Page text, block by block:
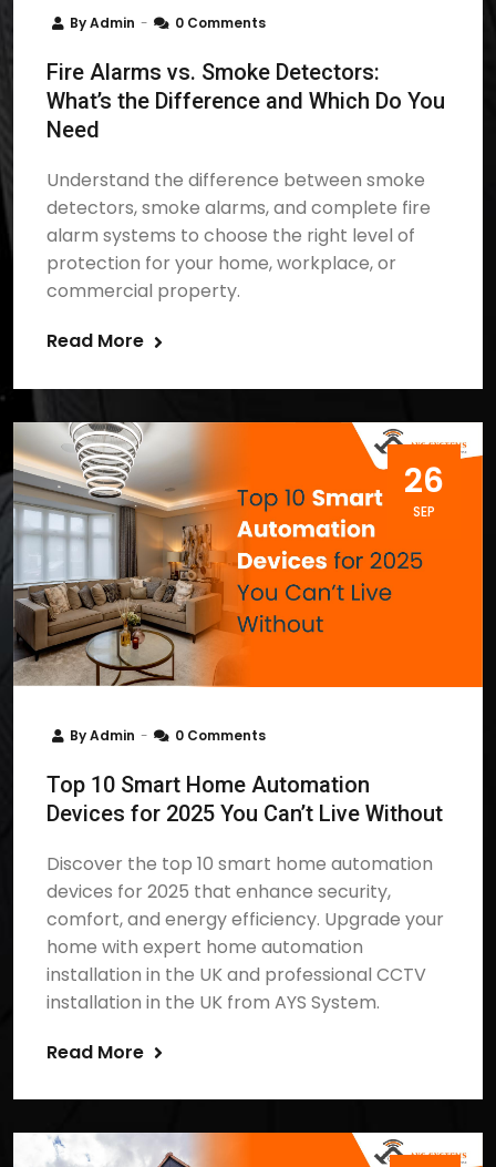
ByAdmin 0 Comments
Fire Alarms vs. Smoke Detectors:
What’s the Difference and Which Do You
Need
Understand the difference between smoke
detectors, smoke alarms, and complete fire
alarm systems to choose the right level of
protection for your home, workplace, or
commercial property.
Read More
26
SEP
ByAdmin 0 Comments
Top 10 Smart Home Automation
Devices for 2025 You Can’t Live Without
Discover the top 10 smart home automation
devices for 2025 that enhance security,
comfort, and energy efficiency. Upgrade your
home with expert home automation
installation in the UK and professional CCTV
installation in the UK from AYS System.
Read More